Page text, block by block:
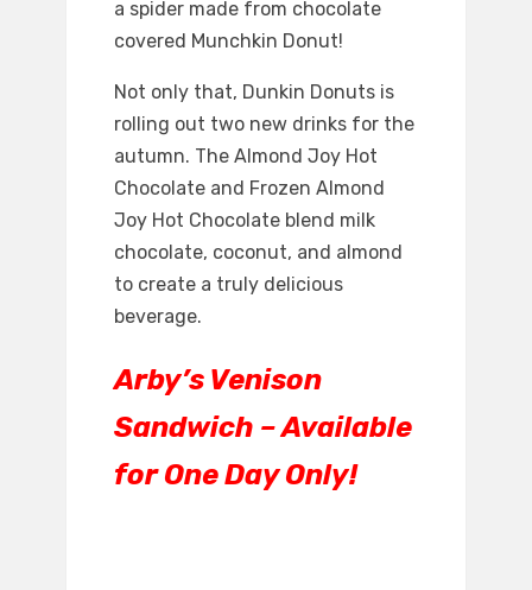
a spider made from chocolate
covered Munchkin Donut!
Not only that, Dunkin Donuts is
rolling out two new drinks for the
autumn. The Almond Joy Hot
Chocolate and Frozen Almond
Joy Hot Chocolate blend milk
chocolate, coconut, and almond
to create a truly delicious
beverage.
Arby’s Venison
Sandwich – Available
for One Day Only!